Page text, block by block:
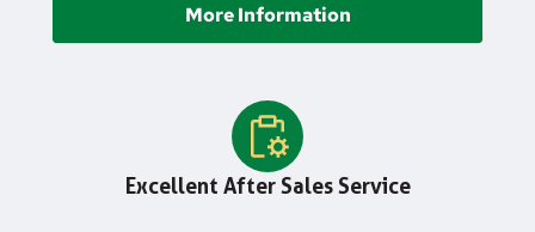
More Information
Excellent After Sales Service